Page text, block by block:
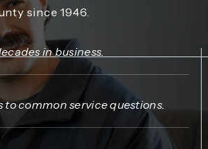
since 1946.
in business.
common service questions.